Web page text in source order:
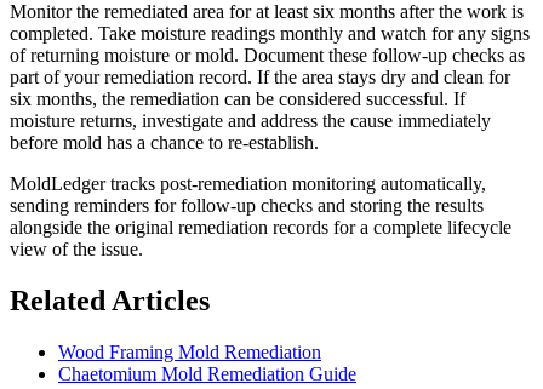
Monitor the remediated area for at least six months after the work is
completed. Take moisture readings monthly and watch for any signs
of returning moisture or mold. Document these follow-up checks as
part of your remediation record. If the area stays dry and clean for
six months, the remediation can be considered successful. If
moisture returns, investigate and address the cause immediately
before mold has a chance to re-establish.
MoldLedger tracks post-remediation monitoring automatically,
sending reminders for follow-up checks and storing the results
alongside the original remediation records for a complete lifecycle
view of the issue.
Related Articles
Wood Framing Mold Remediation
Chaetomium Mold Remediation Guide